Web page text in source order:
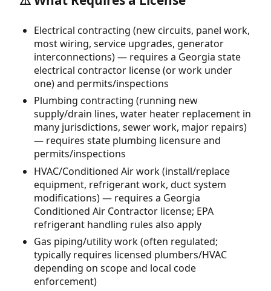
Electrical contracting (new circuits, panel work,
most wiring, service upgrades, generator
interconnections) — requires a Georgia state
electrical contractor license (or work under
one) and permits/inspections
Plumbing contracting (running new
supply/drain lines, water heater replacement in
many jurisdictions, sewer work, major repairs)
— requires state plumbing licensure and
permits/inspections
HVAC/Conditioned Air work (install/replace
equipment, refrigerant work, duct system
modifications) — requires a Georgia
Conditioned Air Contractor license; EPA
refrigerant handling rules also apply
Gas piping/utility work (often regulated;
typically requires licensed plumbers/HVAC
depending on scope and local code
enforcement)